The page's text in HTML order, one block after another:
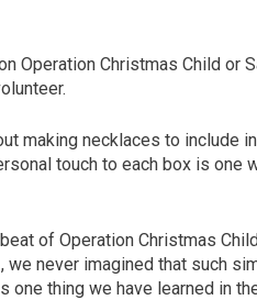
Operation Christmas Child or
making necklaces to include
touch to each box is one
of Operation Christmas
we never imagined that such
thing we have learned in